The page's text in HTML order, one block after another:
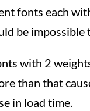
fonts each
be impossible
with 2
than that
in load time.